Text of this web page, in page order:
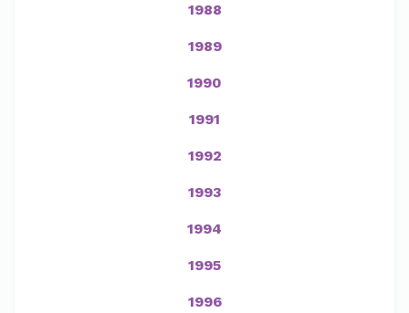
1988
1989
1990
1991
1992
1993
1994
1995
1996